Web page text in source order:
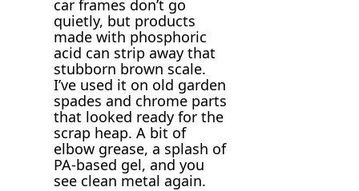
car frames don’t go
quietly, but products
made with phosphoric
acid can strip away that
stubborn brown scale.
I’ve used it on old garden
spades and chrome parts
that looked ready for the
scrap heap. A bit of
elbow grease, a splash of
PA-based gel, and you
see clean metal again.